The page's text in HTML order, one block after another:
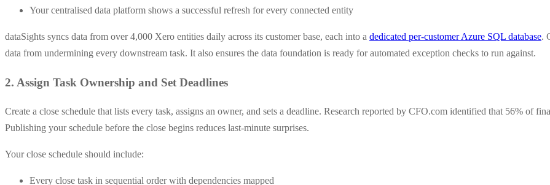
Your centralised data platform shows a successful refresh for every connected entity
dataSights syncs data from over 4,000 Xero entities daily across its customer base, each into a dedicated per-customer Azure SQL database.
data from undermining every downstream task. It also ensures the data foundation is ready for automated exception checks to run against.
2. Assign Task Ownership and Set Deadlines
Create a close schedule that lists every task, assigns an owner, and sets a deadline. Research reported by CFO.com identified that 56% of
Publishing your schedule before the close begins reduces last-minute surprises.
Your close schedule should include:
Every close task in sequential order with dependencies mapped